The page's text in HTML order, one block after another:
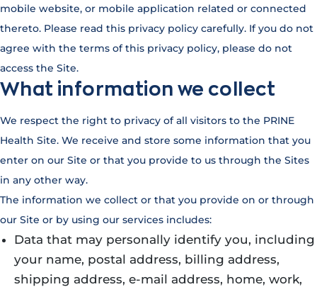
mobile website, or mobile application related or connected
thereto. Please read this privacy policy carefully. If you do not
agree with the terms of this privacy policy, please do not
access the Site.
What information we collect
We respect the right to privacy of all visitors to the PRINE
Health Site. We receive and store some information that you
enter on our Site or that you provide to us through the Sites
in any other way.
The information we collect or that you provide on or through
our Site or by using our services includes:
Data that may personally identify you, including
your name, postal address, billing address,
shipping address, e-mail address, home, work,